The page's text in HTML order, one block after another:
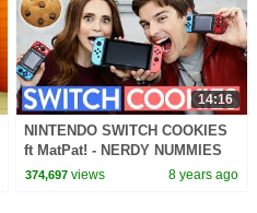
14:16
NINTENDO SWITCH COOKIES
ft MatPat! - NERDY NUMMIES
374,697 views 8 years ago